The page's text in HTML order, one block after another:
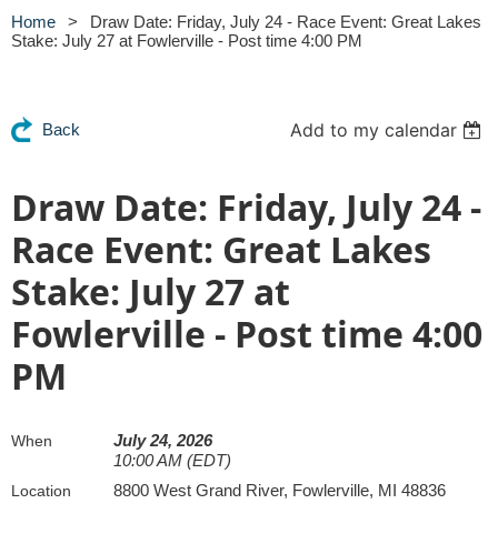
Home
Draw Date: Friday, July 24 - Race Event: Great Lakes
Stake: July 27 at Fowlerville - Post time 4:00 PM
Back Add to my calendar
Draw Date: Friday, July 24 -
Race Event: Great Lakes
Stake: July 27 at
Fowlerville - Post time 4:00
PM
When
July 24, 2026
10:00 AM (EDT)
Location 8800 West Grand River, Fowlerville, MI 48836